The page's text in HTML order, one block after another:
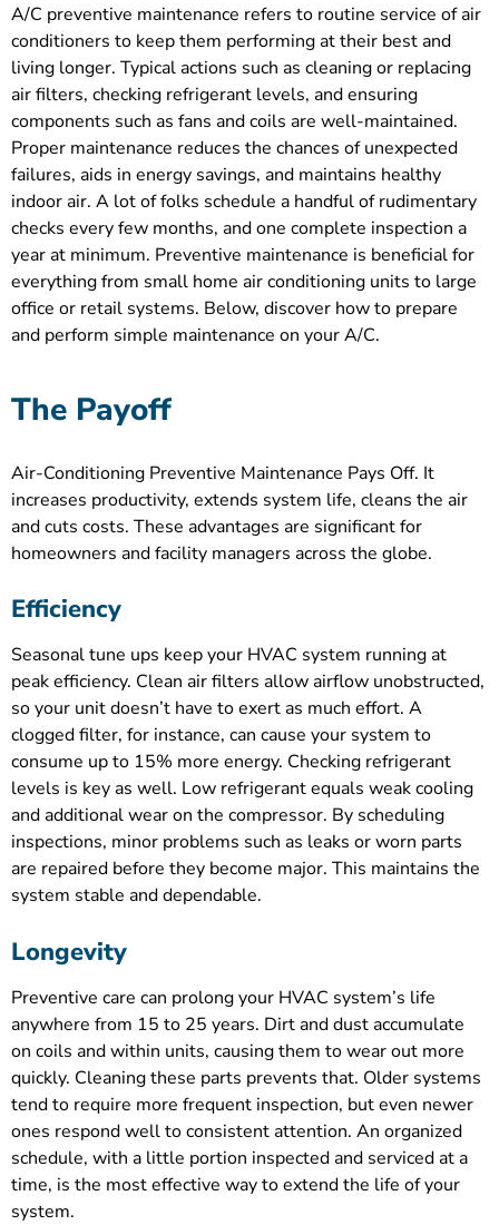
A/C preventive maintenance refers to routine service of air
conditioners to keep them performing at their best and
living longer. Typical actions such as cleaning or replacing
air filters, checking refrigerant levels, and ensuring
components such as fans and coils are well-maintained.
Proper maintenance reduces the chances of unexpected
failures, aids in energy savings, and maintains healthy
indoor air. A lot of folks schedule a handful of rudimentary
checks every few months, and one complete inspection a
year at minimum. Preventive maintenance is beneficial for
everything from small home air conditioning units to large
office or retail systems. Below, discover how to prepare
and perform simple maintenance on your A/C.
The Payoff
Air-Conditioning Preventive Maintenance Pays Off. It
increases productivity, extends system life, cleans the air
and cuts costs. These advantages are significant for
homeowners and facility managers across the globe.
Efficiency
Seasonal tune ups keep your HVAC system running at
peak efficiency. Clean air filters allow airflow unobstructed,
so your unit doesn’t have to exert as much effort. A
clogged filter, for instance, can cause your system to
consume up to 15% more energy. Checking refrigerant
levels is key as well. Low refrigerant equals weak cooling
and additional wear on the compressor. By scheduling
inspections, minor problems such as leaks or worn parts
are repaired before they become major. This maintains the
system stable and dependable.
Longevity
Preventive care can prolong your HVAC system’s life
anywhere from 15 to 25 years. Dirt and dust accumulate
on coils and within units, causing them to wear out more
quickly. Cleaning these parts prevents that. Older systems
tend to require more frequent inspection, but even newer
ones respond well to consistent attention. An organized
schedule, with a little portion inspected and serviced at a
time, is the most effective way to extend the life of your
system.